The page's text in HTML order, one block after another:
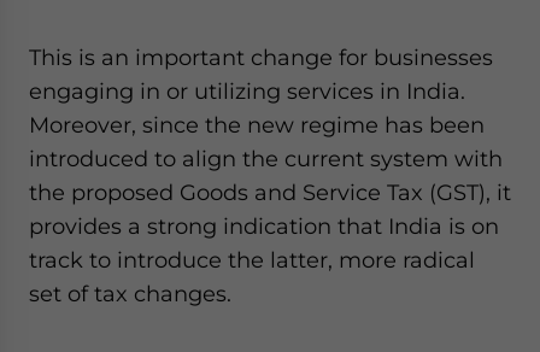
This is an important change for businesses
engaging in or utilizing services in India.
Moreover, since the new regime has been
introduced to align the current system with
the proposed Goods and Service Tax (GST), it
provides a strong indication that India is on
track to introduce the latter, more radical
set of tax changes.